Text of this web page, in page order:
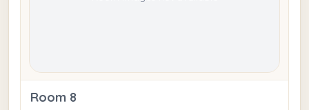
Room 8